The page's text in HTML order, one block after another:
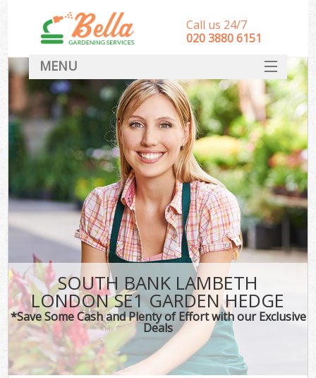
SOUTH BANK LAMBETH
LONDON SE1 GARDEN HEDGE
*Save Some Cash and Plenty of Effort with our Exclusive
Deals
Call us 24/7
‎020 3880 6151
MENU
HOME
Landscape Gardeners
SERVICES
DEALS
FAQ
CONTACT